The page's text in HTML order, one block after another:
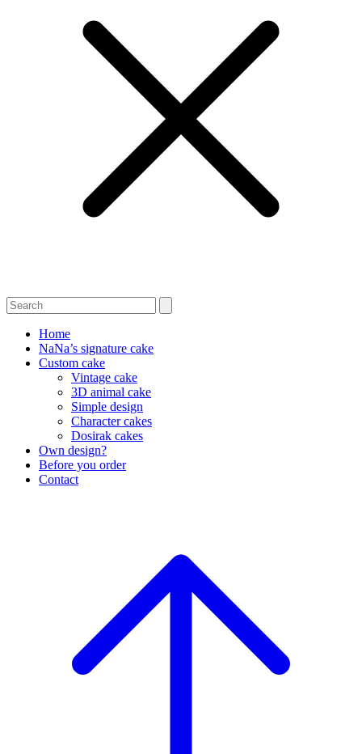
Home
NaNa’s signature cake
Custom cake
Vintage cake
3D animal cake
Simple design
Character cakes
Dosirak cakes
Own design?
Before you order
Contact